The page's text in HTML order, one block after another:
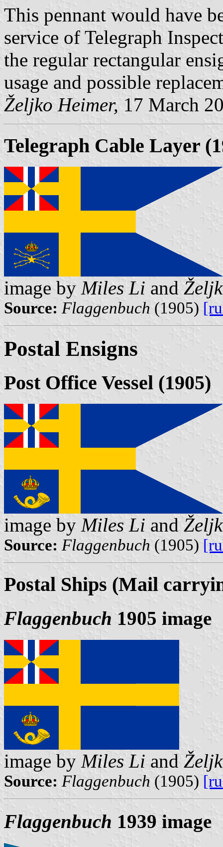
This pennant would have
service of Telegraph
the regular rectangular
usage and possible
Željko Heimer, 17 March
Telegraph Cable Layer
image by Miles Li and
Source: Flaggenbuch (1905)
Postal Ensigns
Post Office Vessel (1905)
image by Miles Li and
Source: Flaggenbuch (1905)
Postal Ships (Mail
Flaggenbuch 1905 image
image by Miles Li and
Source: Flaggenbuch (1905)
Flaggenbuch 1939 image